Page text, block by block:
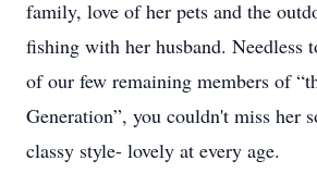
family, love of her pets and the
fishing with her husband. Needless
of our few remaining members of
Generation”, you couldn't miss her
classy style- lovely at every age.